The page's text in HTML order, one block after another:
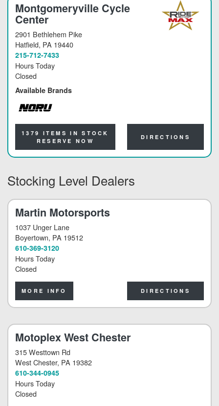
Montgomeryville Cycle
Center
2901 Bethlehem Pike
Hatfield, PA 19440
215-712-7433
Hours Today
Closed
Available Brands
NORU
1379 ITEMS IN STOCK
RESERVE NOW
DIRECTIONS
Stocking Level Dealers
Martin Motorsports
1037 Unger Lane
Boyertown, PA 19512
610-369-3120
Hours Today
Closed
MORE INFO DIRECTIONS
Motoplex West Chester
315 Westtown Rd
West Chester, PA 19382
610-344-0945
Hours Today
Closed